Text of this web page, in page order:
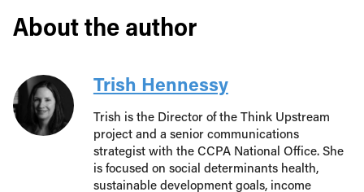
About the author
Trish Hennessy
Trish is the Director of the Think Upstream
project and a senior communications
strategist with the CCPA National Office. She
is focused on social determinants health,
sustainable development goals, income